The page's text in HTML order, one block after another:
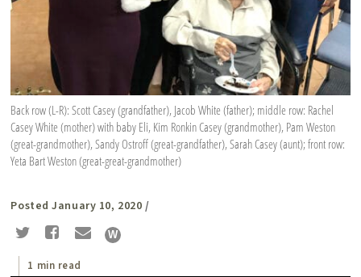
Back row (L-R): Scott Casey (grandfather), Jacob White (father); middle row: Rachel
Casey White (mother) with baby Eli, Kim Ronkin Casey (grandmother), Pam Weston
(great-grandmother), Sandy Ostroff (great-grandfather), Sarah Casey (aunt); front row:
Yeta Bart Weston (great-great-grandmother)
Posted January 10, 2020 /
1 min read